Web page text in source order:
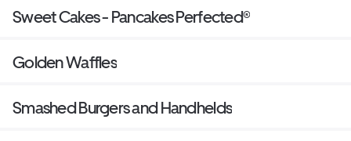
Sweet Cakes - Pancakes Perfected®
Golden Waffles
Smashed Burgers and Handhelds